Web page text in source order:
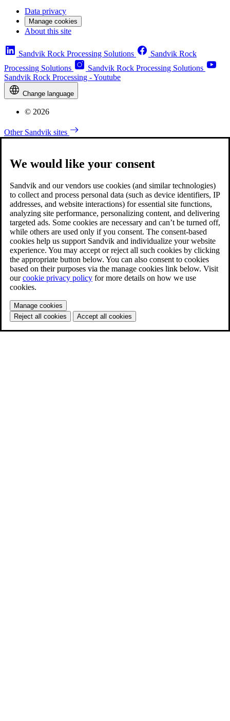
Data privacy
Manage cookies
About this site
Sandvik Rock Processing Solutions
Sandvik Rock
Processing Solutions
Sandvik Rock Processing Solutions
Sandvik Rock Processing - Youtube
Change language
© 2026
Other Sandvik sites
We would like your consent
Sandvik and our vendors use cookies (and similar technologies)
to collect and process personal data (such as device identifiers, IP
addresses, and website interactions) for essential site functions,
analyzing site performance, personalizing content, and delivering
targeted ads. Some cookies are necessary and can’t be turned off,
while others are used only if you consent. The consent-based
cookies help us support Sandvik and individualize your website
experience. You may accept or reject all such cookies by clicking
the appropriate button below. You can also consent to cookies
based on their purposes via the manage cookies link below. Visit
ourcookie privacy policy for more details on how we use
cookies.
Manage cookies
Reject all cookies
Accept all cookies